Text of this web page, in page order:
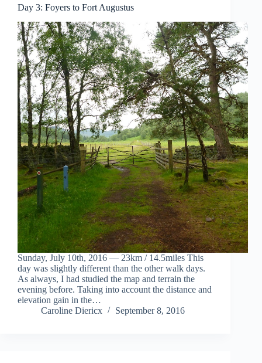
Day 3: Foyers to Fort Augustus
Sunday, July 10th, 2016 — 23km / 14.5miles This
day was slightly different than the other walk days.
As always, I had studied the map and terrain the
evening before. Taking into account the distance and
elevation gain in the…
Caroline Diericx
September 8, 2016